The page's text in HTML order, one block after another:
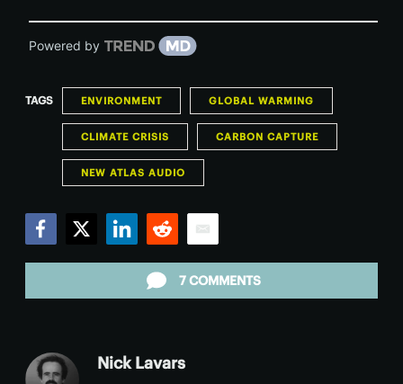
Powered by
TAGS ENVIRONMENT GLOBAL WARMING
CLIMATE CRISIS CARBON CAPTURE
NEW ATLAS AUDIO
7 COMMENTS
Nick Lavars